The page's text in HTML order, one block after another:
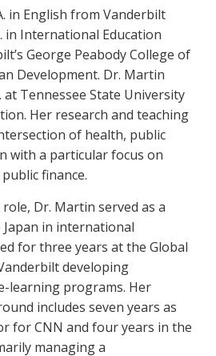
in English from Vanderbilt
in International Education
George Peabody College of
Development. Dr. Martin
at Tennessee State University
Her research and teaching
of health, public
with a particular focus on
finance.
Dr. Martin served as a
in international
for three years at the Global
developing
learning programs. Her
includes seven years as
for CNN and four years in the
managing a